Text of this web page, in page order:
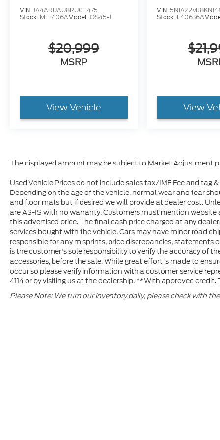
place to live. Jim Hudson has been serving
the greater Columbia area since 1980 with
Over the course of 14 years, we have
donated 14,000,000 meals to the Harvest
Hope Food Bank through their annual Jim
and counseling to homeless women and
children by donating to the Oliver Gospel
Mission for their new construction of Toby’s
and donates regularly to other local
Association, Special Olympics, D.A.R.E., And
The South Carolina Troopers Association. In
addition, Jim Hudson has personally served
as a sponsor for the charitable
organizations of Lexington Medical Center
Foundation, March of Dimes, Prisma Health
Foundation, SC Highway patrol foundation
and The Boy Scouts of American Indian
Waters Council. In recognition for all his
charitable work, Jim Hudson was presented
with the Order of the Palmetto, the state’s
highest honor, for his extraordinary work
VIN:JA4ARUAU8RU011475
Stock: MF17106AModel:OS45-J
$20,999
MSRP
View Vehicle
VIN:
Stock: F40636A
View
The displayed amount may be subject to Market Adjustment
Used Vehicle Prices do not include sales tax/IMF Fee and tag
Depending on the age of the vehicle, normal wear and tear
and floor mats but if desired we will provide at dealer cost.
are AS-IS with no warranty. Customers must mention
this advertised price. The final cash price charged at any
services bought with the vehicle. Cars may have minor road
responsible for any misprints, price discrepancies,
is the customer's sole responsibility to verify the accuracy of
accessories, before the sale. While great effort is made to
occur so please verify information with a customer service
4114 or by visiting us at the dealership. **With approved credit.
Please Note: We turn our inventory daily, please check with